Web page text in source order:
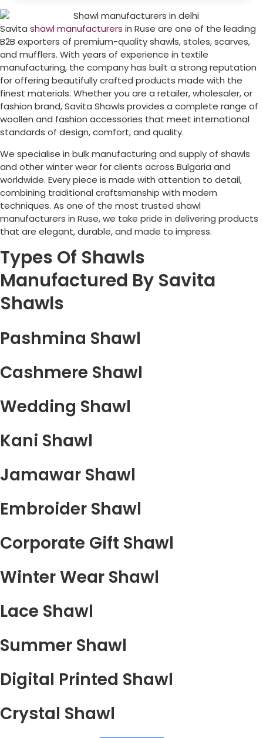
Savita shawl manufacturers in Ruse are one of the leading
B2B exporters of premium-quality shawls, stoles, scarves,
and mufflers. With years of experience in textile
manufacturing, the company has built a strong reputation
for offering beautifully crafted products made with the
finest materials. Whether you are a retailer, wholesaler, or
fashion brand, Savita Shawls provides a complete range of
woollen and fashion accessories that meet international
standards of design, comfort, and quality.
We specialise in bulk manufacturing and supply of shawls
and other winter wear for clients across Bulgaria and
worldwide. Every piece is made with attention to detail,
combining traditional craftsmanship with modern
techniques. As one of the most trusted shawl
manufacturers in Ruse, we take pride in delivering products
that are elegant, durable, and made to impress.
Types Of Shawls
Manufactured By Savita
Shawls
Pashmina Shawl
Cashmere Shawl
Wedding Shawl
Kani Shawl
Jamawar Shawl
Embroider Shawl
Corporate Gift Shawl
Winter Wear Shawl
Lace Shawl
Summer Shawl
Digital Printed Shawl
Crystal Shawl